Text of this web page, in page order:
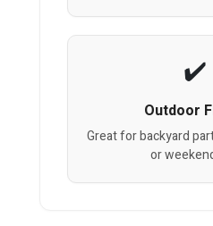
Outdoor
Great for backyard
or